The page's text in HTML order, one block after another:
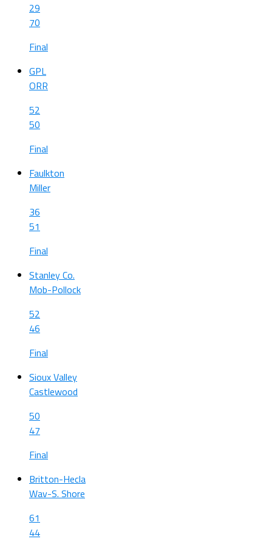
29
70
Final
GPL
ORR
52
50
Final
Faulkton
Miller
36
51
Final
Stanley Co.
Mob-Pollock
52
46
Final
Sioux Valley
Castlewood
50
47
Final
Britton-Hecla
Wav-S. Shore
61
44